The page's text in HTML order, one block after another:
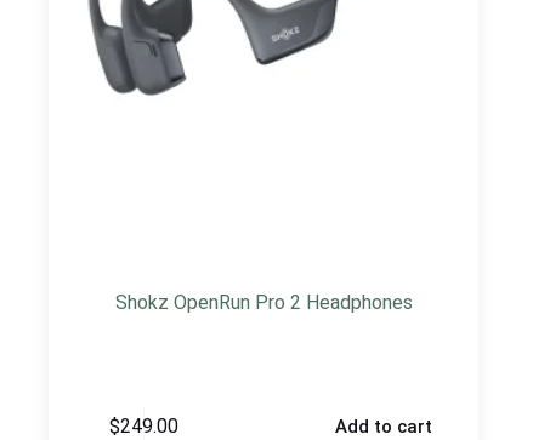
Shokz OpenRun Pro 2 Headphones
$249.00 Add to cart